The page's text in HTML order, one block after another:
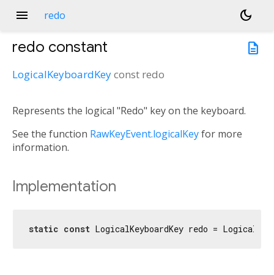
menu redo
dark_mode
description
redo constant
LogicalKeyboardKeyconst redo
Represents the logical "Redo" key on the keyboard.
See the function RawKeyEvent.logicalKeyfor more
information.
Implementation
static const LogicalKeyboardKey redo =